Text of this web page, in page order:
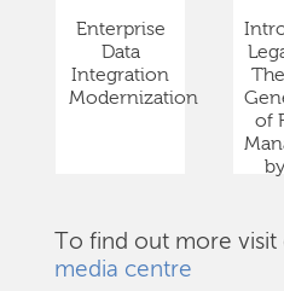
Enterprise
Data
Integration
Modernization
of
To find out more visit
media centre